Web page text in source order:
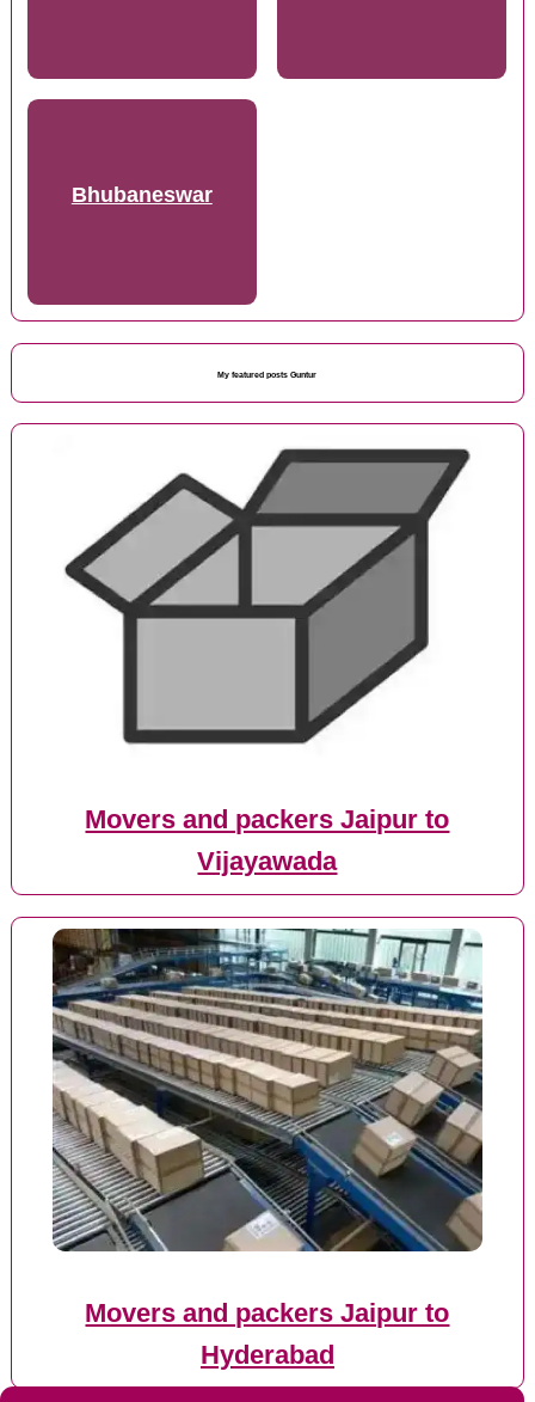
Bhubaneswar
My featured posts Guntur
Movers and packers Jaipur to
Vijayawada
Movers and packers Jaipur to
Hyderabad